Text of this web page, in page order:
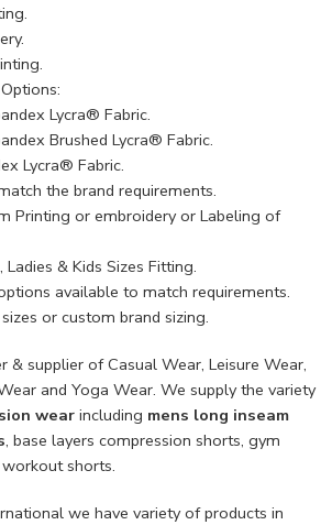
Lycra® Fabric.
Brushed Lycra® Fabric.
Lycra® Fabric.
the brand requirements.
Printing or embroidery or Labeling of
& Kids Sizes Fitting.
available to match requirements.
or custom brand sizing.
& supplier of Casual Wear, Leisure Wear,
and Yoga Wear. We supply the variety
wear including mens long inseam
, base layers compression shorts, gym
shorts.
we have variety of products in